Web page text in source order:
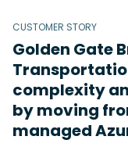
CUSTOMER STORY
Golden Gate
complexity
by moving
managed